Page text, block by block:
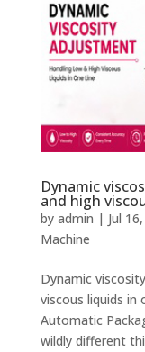
Dynamic
and high
by admin | Jul
Machine
Dynamic
viscous liquids in
Automatic
wildly different